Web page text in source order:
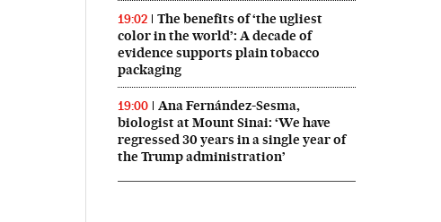
19:02
The benefits of ‘the ugliest
color in the world’: A decade of
evidence supports plain tobacco
packaging
19:00
Ana Fernández-Sesma,
biologist at Mount Sinai: ‘We have
regressed 30 years in a single year of
the Trump administration’